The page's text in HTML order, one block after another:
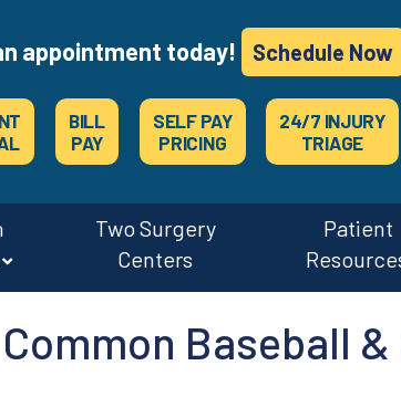
appointment today! Schedule Now
BILL
PAY
SELF PAY
PRICING
24/7 INJURY
TRIAGE
Two Surgery
Centers
Patient
Baseball